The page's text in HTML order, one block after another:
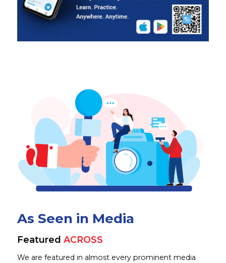
As Seen in Media
Featured ACROSS
We are featured in almost every prominent media